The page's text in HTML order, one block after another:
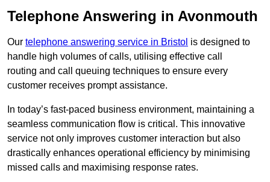
Telephone Answering in Avonmouth
Our telephone answering service in Bristol is designed to
handle high volumes of calls, utilising effective call
routing and call queuing techniques to ensure every
customer receives prompt assistance.
In today’s fast-paced business environment, maintaining a
seamless communication flow is critical. This innovative
service not only improves customer interaction but also
drastically enhances operational efficiency by minimising
missed calls and maximising response rates.